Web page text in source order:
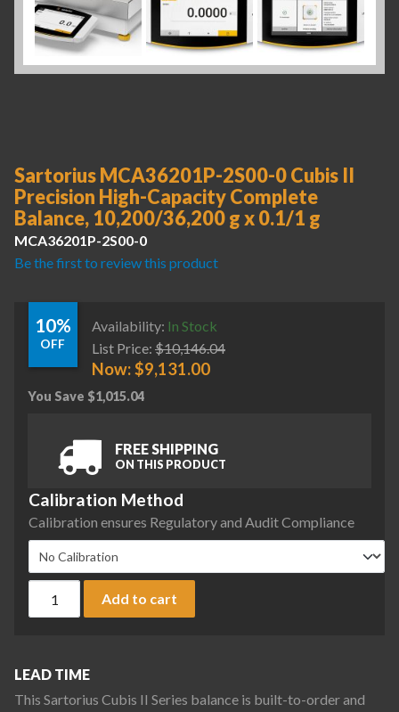
Sartorius MCA36201P-2S00-0 Cubis II
Precision High-Capacity Complete
Balance, 10,200/36,200 g x 0.1/1 g
MCA36201P-2S00-0
Be the first to review this product
10%
OFF
Availability: In Stock
List Price: $10,146.04
Now:$9,131.00
You Save $1,015.04
FREE SHIPPING
ON THIS PRODUCT
Calibration Method
Calibration ensures Regulatory and Audit Compliance
Add to cart
LEAD TIME
This Sartorius Cubis II Series balance is built-to-order and